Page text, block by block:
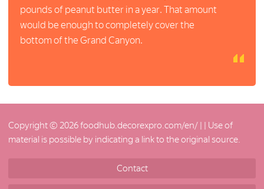
pounds of peanut butter in a year. That amount
would be enough to completely cover the
bottom of the Grand Canyon.
Copyright © 2026 foodhub.decorexpro.com/en/ | | Use of
material is possible by indicating a link to the original source.
Contact